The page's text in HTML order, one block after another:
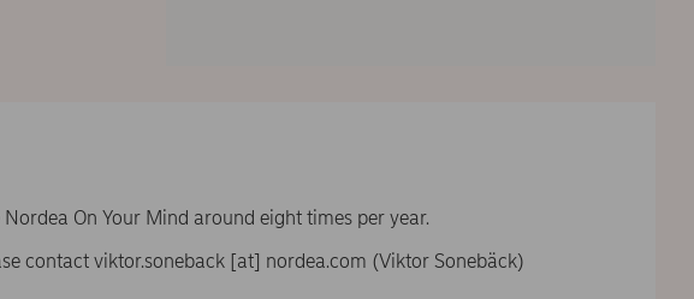
On Your Mind around eight times per year.
contact viktor.soneback[at] nordea.com (Viktor Sonebäck)